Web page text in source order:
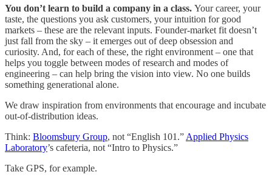
You don’t learn to build a company in a class. Your career, your
taste, the questions you ask customers, your intuition for good
markets – these are the relevant inputs. Founder-market fit doesn’t
just fall from the sky – it emerges out of deep obsession and
curiosity. And, for each of these, the right environment – one that
helps you toggle between modes of research and modes of
engineering – can help bring the vision into view. No one builds
something generational alone.
We draw inspiration from environments that encourage and incubate
out-of-distribution ideas.
Think: Bloomsbury Group, not “English 101.” Applied Physics
Laboratory’s cafeteria, not “Intro to Physics.”
Take GPS, for example.